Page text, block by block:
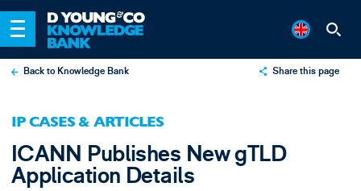
Back to Knowledge Bank Share this page
Email
IP CASES & ARTICLES
ICANN Publishes New gTLD
Application Details